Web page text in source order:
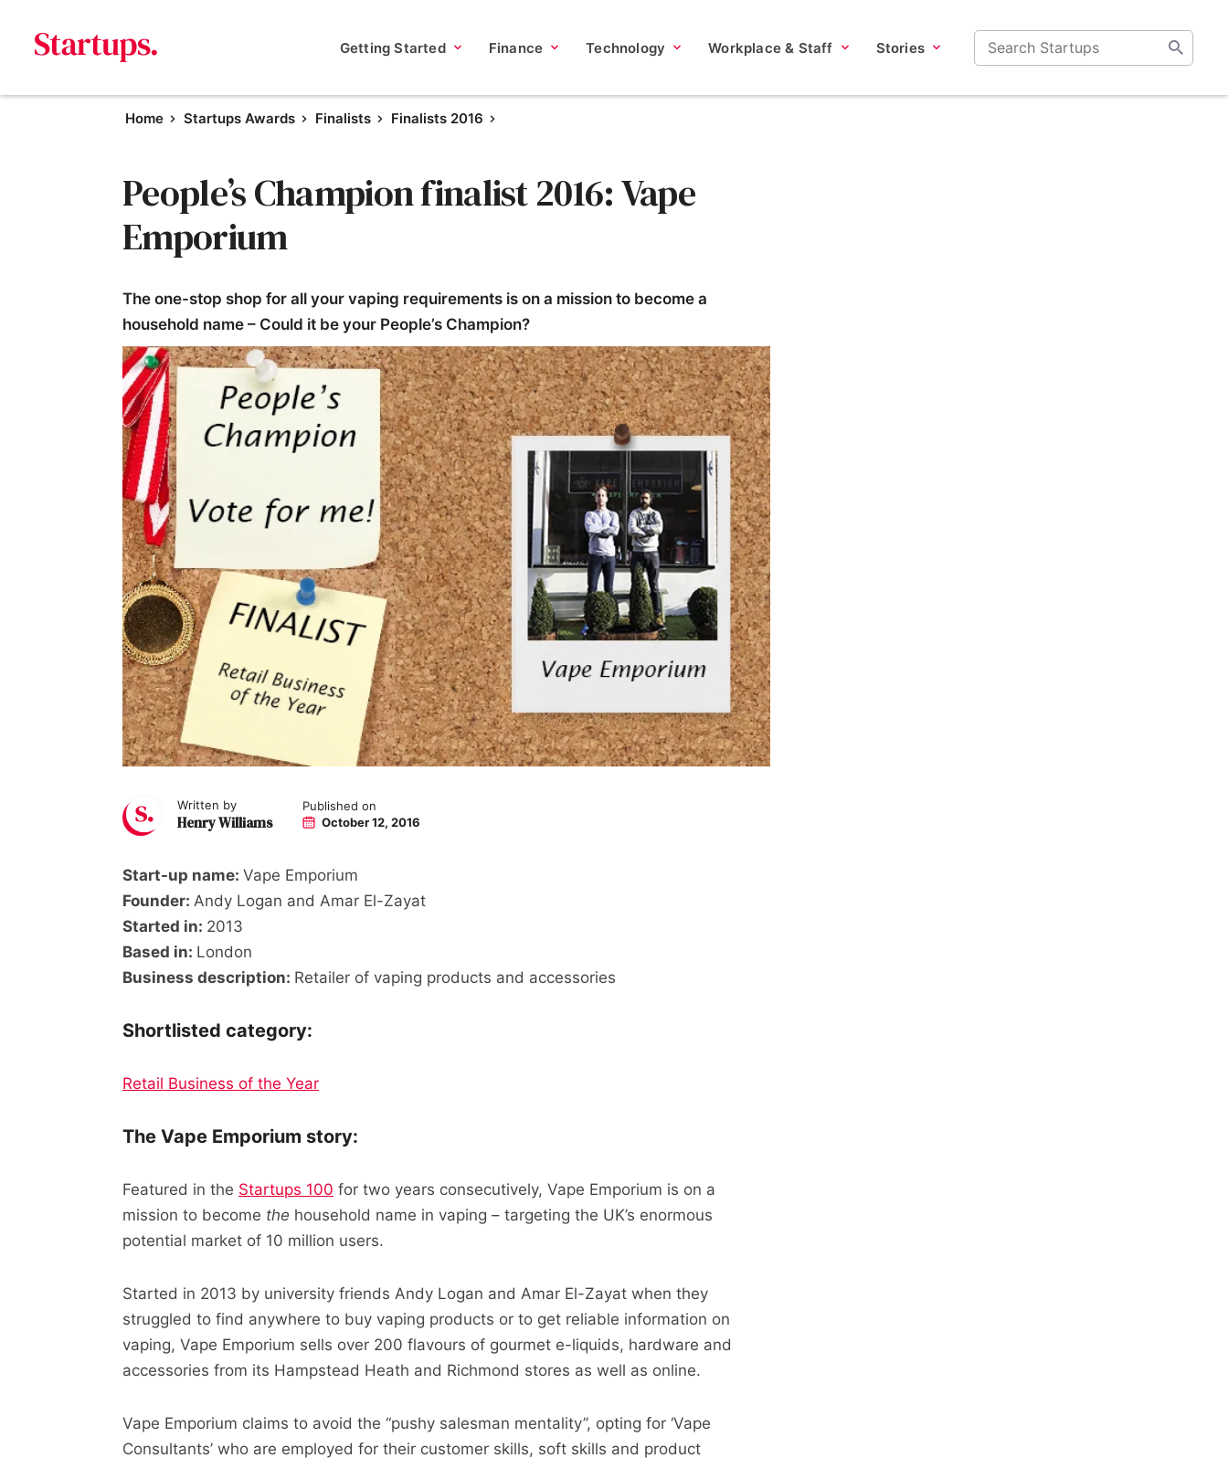
Getting Started Finance Technology Workplace & Staff Stories
Home Startups Awards Finalists Finalists 2016
People’s Champion finalist 2016: Vape
Emporium
The one-stop shop for all your vaping requirements is on a mission to become a
household name – Could it be your People’s Champion?
Written by
Henry Williams
Published on
October 12, 2016
Start-up name: Vape Emporium
Founder: Andy Logan and Amar El-Zayat
Started in: 2013
Based in: London
Business description: Retailer of vaping products and accessories
Shortlisted category:
Retail Business of the Year
The Vape Emporium story:
Featured in the Startups 100 for two years consecutively, Vape Emporium is on a
mission to become the household name in vaping – targeting the UK’s enormous
potential market of 10 million users.
Started in 2013 by university friends Andy Logan and Amar El-Zayat when they
struggled to find anywhere to buy vaping products or to get reliable information on
vaping, Vape Emporium sells over 200 flavours of gourmet e-liquids, hardware and
accessories from its Hampstead Heath and Richmond stores as well as online.
Vape Emporium claims to avoid the “pushy salesman mentality”, opting for ‘Vape
Consultants’ who are employed for their customer skills, soft skills and product